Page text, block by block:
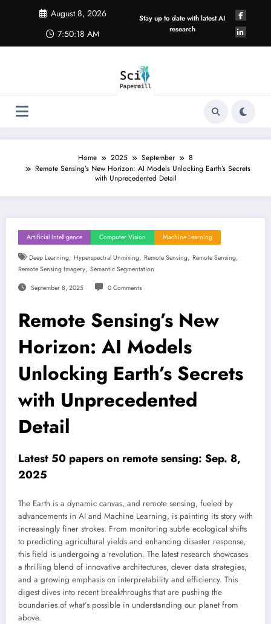
August 8, 2026
7:50:18 AM
Stay up to date with latest AI
research
Home 2025 September
8
Remote Sensing’s New Horizon: AI Models Unlocking Earth’s Secrets
with Unprecedented Detail
Artificial Intelligence Computer Vision Machine Learning
Deep Learning, Hyperspectral Unmixing, Remote Sensing, Remote Sensing,
Remote Sensing Imagery, Semantic Segmentation
September 8, 2025 0 Comments
Remote Sensing’s New
Horizon: AI Models
Unlocking Earth’s Secrets
with Unprecedented
Detail
Latest 50 papers on remote sensing: Sep. 8,
2025
The Earth is a dynamic canvas, and remote sensing, fueled by
advancements in AI and Machine Learning, is painting its story with
increasingly finer strokes. From monitoring subtle ecological shifts
to predicting agricultural yields and enhancing disaster response,
this field is undergoing a revolution. The latest research showcases
a thrilling blend of innovative architectures, clever data strategies,
and a growing emphasis on interpretability and efficiency. This
digest dives into recent breakthroughs that are pushing the
boundaries of what’s possible in understanding our planet from
above.